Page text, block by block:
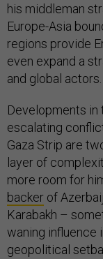
his middleman
Europe-Asia
regions provide
even expand a
and global actors.
Developments in
escalating
Gaza Strip are
layer of
more room for
backer of
Karabakh –
waning influence
geopolitical